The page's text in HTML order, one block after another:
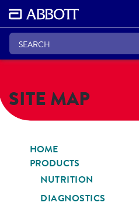
SITE MAP
HOME
PRODUCTS
NUTRITION
DIAGNOSTICS